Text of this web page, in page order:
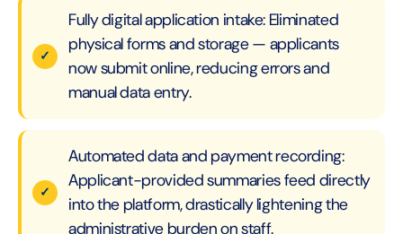
Fully digital application intake: Eliminated
physical forms and storage — applicants
now submit online, reducing errors and
manual data entry.
Automated data and payment recording:
Applicant-provided summaries feed directly
into the platform, drastically lightening the
administrative burden on staff.